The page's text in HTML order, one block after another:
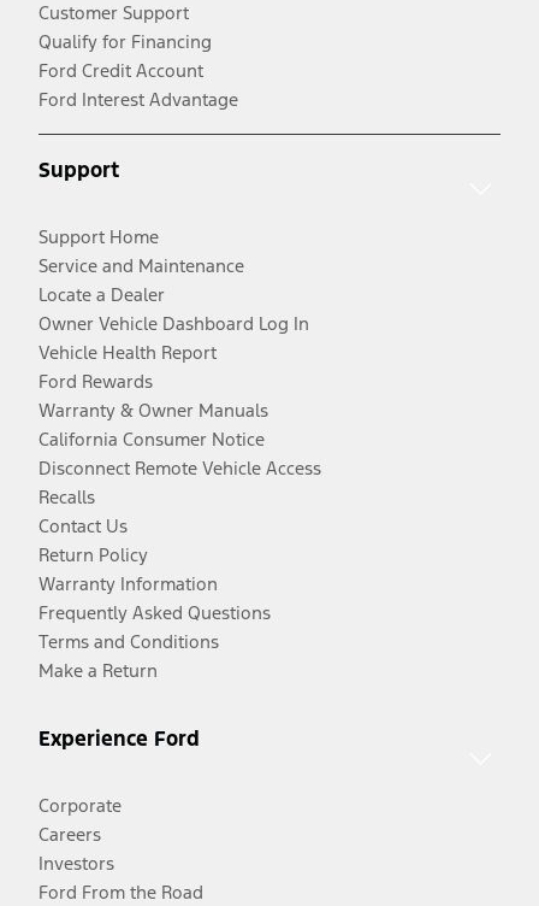
Customer Support
Qualify for Financing
Ford Credit Account
Ford Interest Advantage
Support
Support Home
Service and Maintenance
Locate a Dealer
Owner Vehicle Dashboard Log In
Vehicle Health Report
Ford Rewards
Warranty & Owner Manuals
California Consumer Notice
Disconnect Remote Vehicle Access
Recalls
Contact Us
Return Policy
Warranty Information
Frequently Asked Questions
Terms and Conditions
Make a Return
Experience Ford
Corporate
Careers
Investors
Ford From the Road